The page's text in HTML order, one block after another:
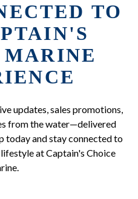
TO
updates, sales promotions,
from the water—delivered
today and stay connected to
at Captain's Choice